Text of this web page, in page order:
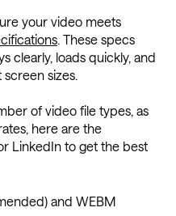
your video meets
. These specs
clearly, loads quickly, and
sizes.
of video file types, as
here are the
LinkedIn to get the best
and WEBM